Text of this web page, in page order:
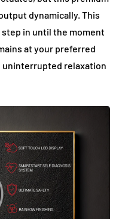
dynamically. This
in until the moment
at your preferred
uninterrupted relaxation